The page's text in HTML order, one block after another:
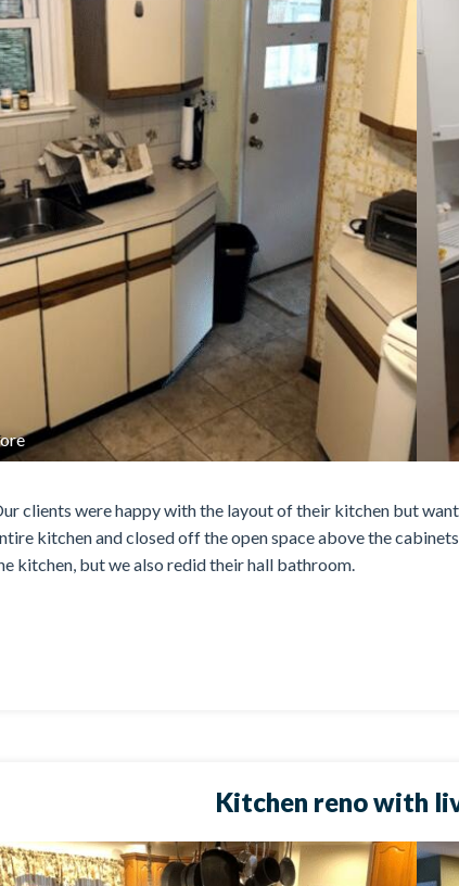
clients were happy with the layout of their kitchen but
kitchen and closed off the open space above the
kitchen, but we also redid their hall bathroom.
Kitchen reno with